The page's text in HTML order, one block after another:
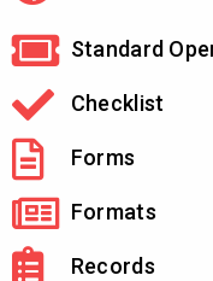
Standard
Checklist
Forms
Formats
Records